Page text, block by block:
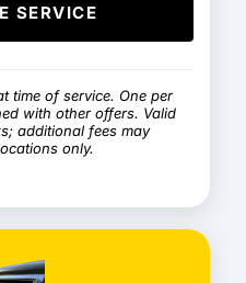
SERVICE
time of service. One per
with other offers. Valid
additional fees may
only.